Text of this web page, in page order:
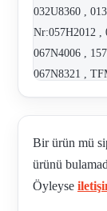
032U8360 ,
Nr:057H2012 ,
067N4006 ,
067N8321 ,
121.12.076.00
(47-
32084N1178) ,
2-B-0-E-3.0 ,
60.1 CP701-4-
Bir ürün mü
ürünü
Öyleyse